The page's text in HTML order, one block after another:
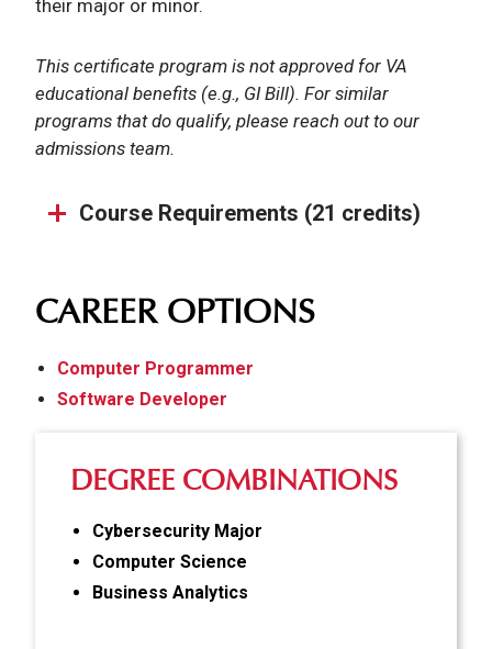
DEGREE COMBINATIONS
Cybersecurity Major
Computer Science
Business Analytics
their major or minor.
This certificate program is not approved for VA
educational benefits (e.g., GI Bill). For similar
programs that do qualify, please reach out to our
admissions team.
Course Requirements (21 credits)
CAREER OPTIONS
Computer Programmer
Software Developer